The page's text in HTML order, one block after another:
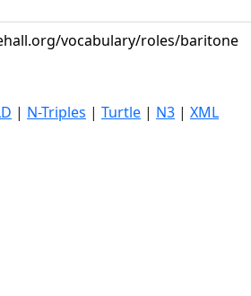
vocabulary/roles/baritone
| N-Triples | Turtle | N3 | XML